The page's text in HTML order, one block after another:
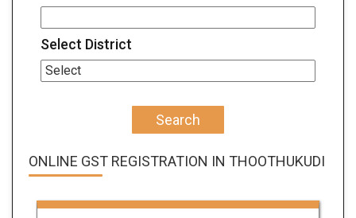
Select District
Search
ONLINE GST REGISTRATION IN THOOTHUKUDI